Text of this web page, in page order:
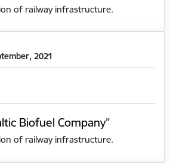
of railway infrastructure.
2021
Biofuel Company”
of railway infrastructure.